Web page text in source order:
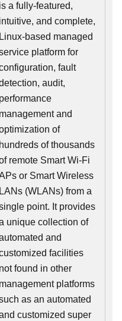
is a fully-featured,
intuitive, and complete,
Linux-based managed
platform for
fault
audit,
performance
management and
of
hundreds of thousands
remote Smart Wi-Fi
or Smart Wireless
LANs (WLANs) from a
point. It provides
unique collection of
and
facilities
not found in other
management platforms
as an automated
customized super